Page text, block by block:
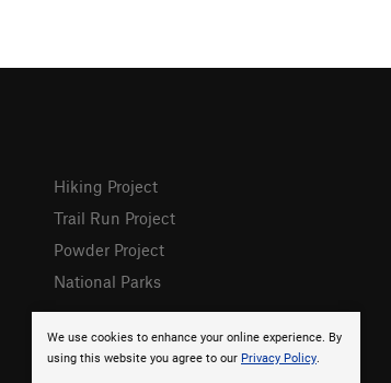
We use cookies to enhance your online experience. By
using this website you agree to our Privacy Policy.
Hiking Project
Trail Run Project
Powder Project
National Parks